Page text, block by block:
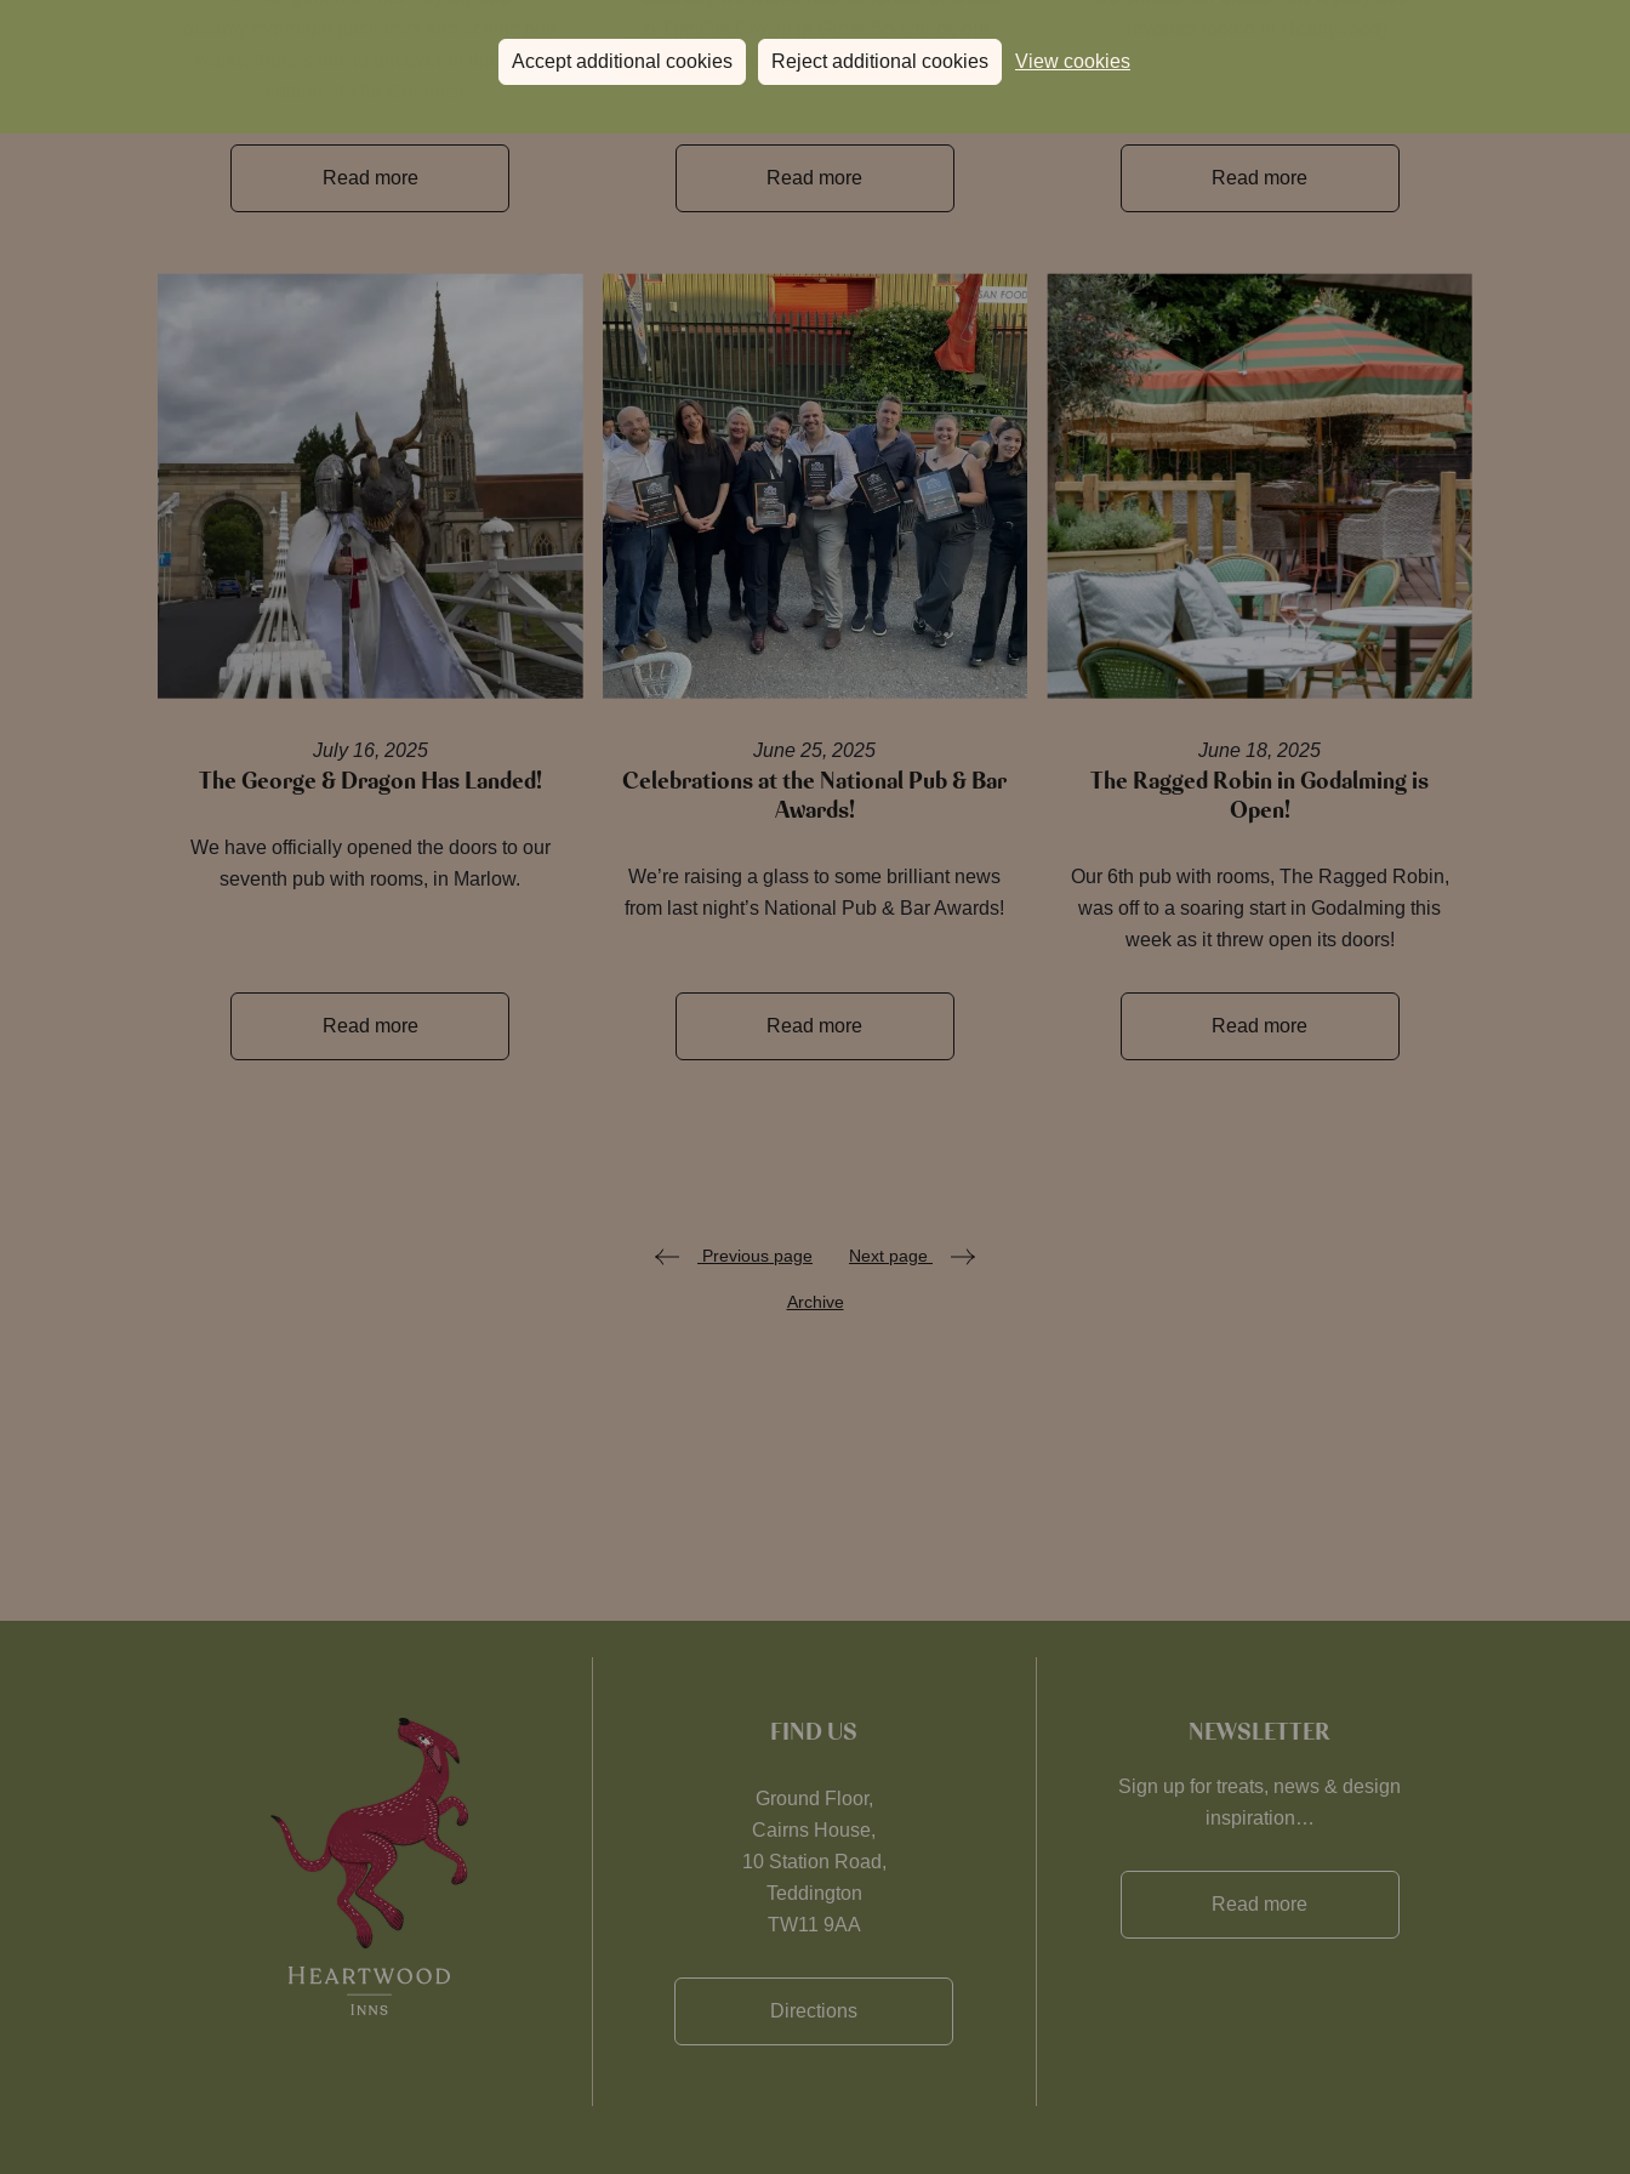
Accept additional cookies Reject additional cookies View cookies
walks, there’s lots to uncover in the latest
Read more
34th Heartwood Inn.
Read more Read more
July 16, 2025
The George & Dragon Has Landed!
We have officially opened the doors to our
seventh pub with rooms, in Marlow.
Read more
June 25, 2025
Celebrations at the National Pub & Bar
Awards!
We’re raising a glass to some brilliant news
from last night’s National Pub & Bar Awards!
Read more
June 18, 2025
The Ragged Robin in Godalming is
Open!
Our 6th pub with rooms, The Ragged Robin,
was off to a soaring start in Godalming this
week as it threw open its doors!
Read more
Previous page Next page
Archive
FIND US
Ground Floor,
Cairns House,
10 Station Road,
Teddington
TW11 9AA
Directions
NEWSLETTER
Sign up for treats, news & design
inspiration…
Read more